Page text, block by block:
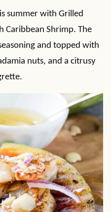
summer with Grilled
Shrimp. The
and topped with
nuts, and a citrusy